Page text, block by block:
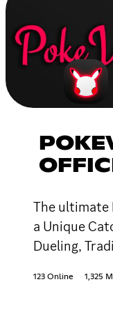
The ultimate
a Unique
Dueling,
123 Online 1,325